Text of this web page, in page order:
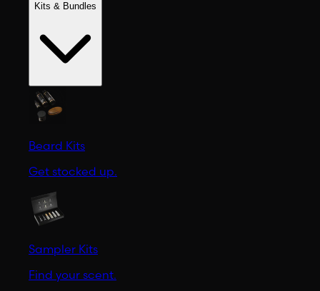
Kits & Bundles
Beard Kits
Get stocked up.
Sampler Kits
Find your scent.